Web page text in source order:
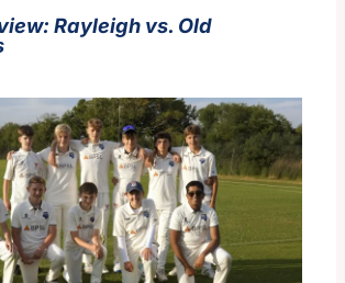
Rayleigh vs. Old